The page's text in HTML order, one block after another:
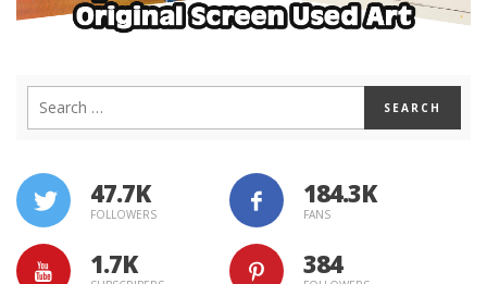
47.7K
FOLLOWERS
184.3K
FANS
1.7K 384